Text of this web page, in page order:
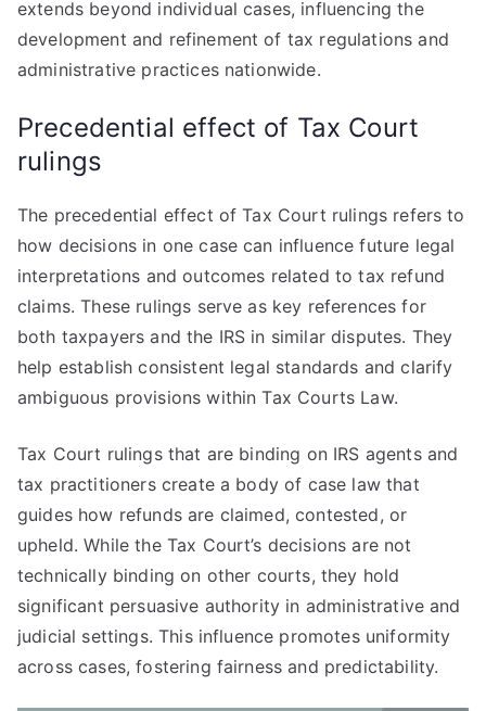
extends beyond individual cases, influencing the
development and refinement of tax regulations and
administrative practices nationwide.
Precedential effect of Tax Court
rulings
The precedential effect of Tax Court rulings refers to
how decisions in one case can influence future legal
interpretations and outcomes related to tax refund
claims. These rulings serve as key references for
both taxpayers and the IRS in similar disputes. They
help establish consistent legal standards and clarify
ambiguous provisions within Tax Courts Law.
Tax Court rulings that are binding on IRS agents and
tax practitioners create a body of case law that
guides how refunds are claimed, contested, or
upheld. While the Tax Court’s decisions are not
technically binding on other courts, they hold
significant persuasive authority in administrative and
judicial settings. This influence promotes uniformity
across cases, fostering fairness and predictability.